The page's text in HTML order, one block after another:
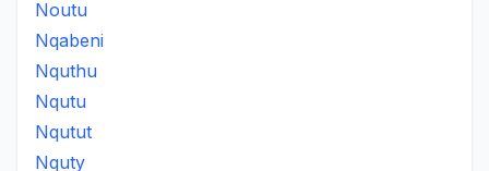
Noutu
Nqabeni
Nquthu
Nqutu
Nqutut
Nquty